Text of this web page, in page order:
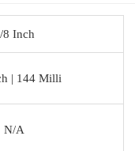
8 Inch
| 144 Milli
N/A